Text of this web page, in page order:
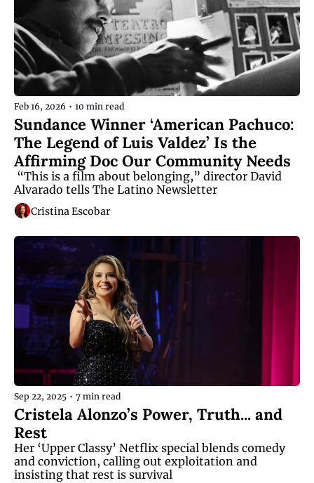
Feb 16, 2026 • 10 min read
Sundance Winner ‘American Pachuco:
The Legend of Luis Valdez’ Is the
Affirming Doc Our Community Needs
Alvarado tells The Latino Newsletter
Cristina Escobar
Sep 22, 2025 • 7 min read
Cristela Alonzo’s Power, Truth... and
Rest
Her ‘Upper Classy’ Netflix special blends comedy
and conviction, calling out exploitation and
insisting that rest is survival